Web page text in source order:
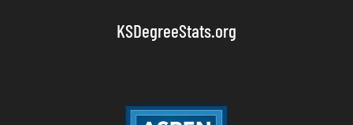
KSDegreeStats.org